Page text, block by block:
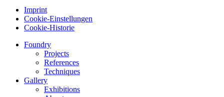
Imprint
Cookie-Einstellungen
Cookie-Historie
Foundry
Projects
References
Techniques
Gallery
Exhibitions